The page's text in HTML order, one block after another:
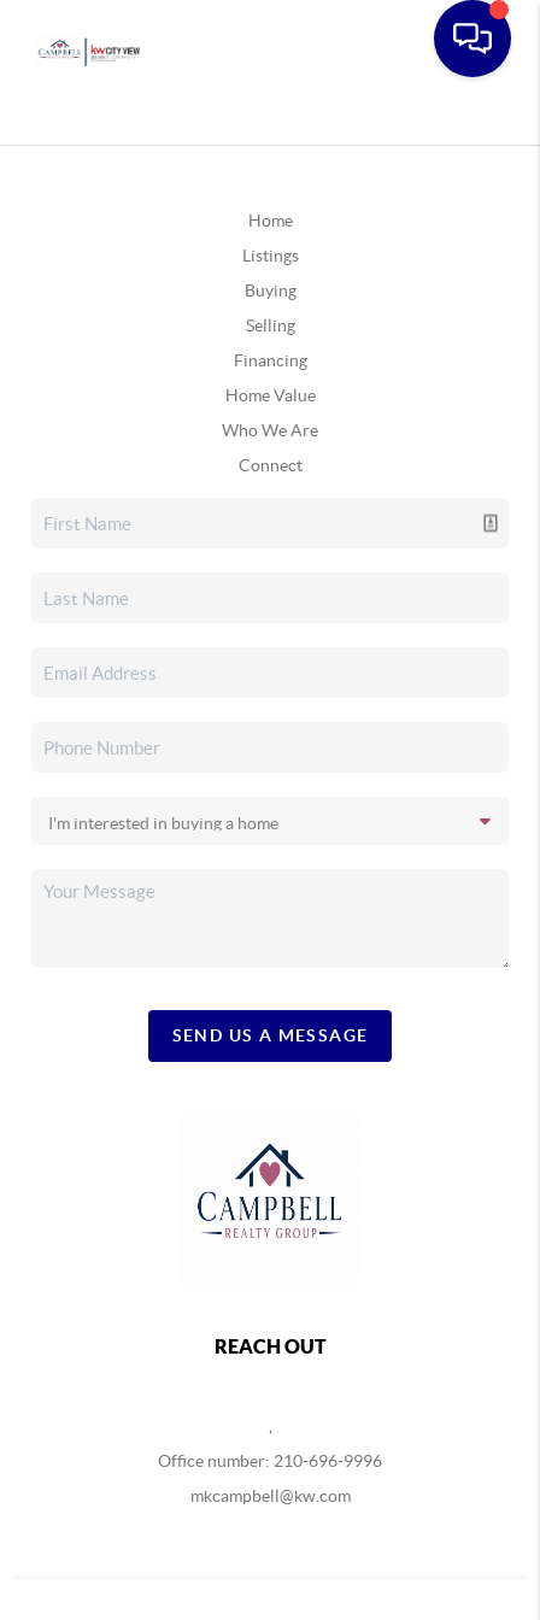
Home
Listings
Buying
Selling
Financing
Home Value
Who We Are
Connect
SEND US A MESSAGE
REACH OUT
Office number: 210-696-9996
mkcampbell@kw.com